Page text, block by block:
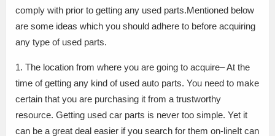
comply with prior to getting any used parts.Mentioned below
are some ideas which you should adhere to before acquiring
any type of used parts.
1. The location from where you are going to acquire– At the
time of getting any kind of used auto parts. You need to make
certain that you are purchasing it from a trustworthy
resource. Getting used car parts is never too simple. Yet it
can be a great deal easier if you search for them on-lineIt can